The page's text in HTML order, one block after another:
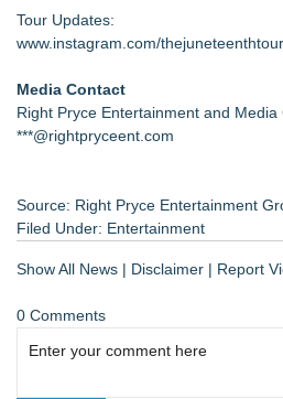
Tour Updates:
www.instagram.com/thejuneteenthtour
Media Contact
Right Pryce Entertainment and Media
***@rightpryceent.com
Source: Right Pryce Entertainment
Filed Under: Entertainment
Show All News | Disclaimer | Report
0 Comments